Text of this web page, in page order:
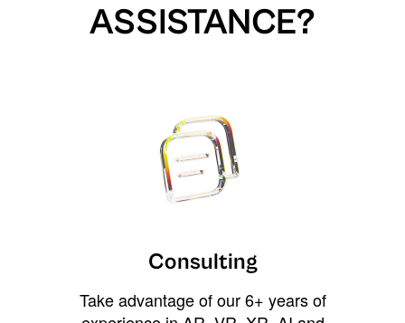
ASSISTANCE?
Consulting
Take advantage of our 6+ years of